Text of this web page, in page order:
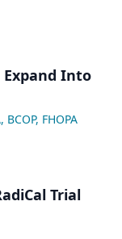
Expand Into
FHOPA
Trial